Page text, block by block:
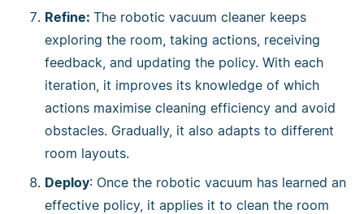
Refine: The robotic vacuum cleaner keeps
exploring the room, taking actions, receiving
feedback, and updating the policy. With each
iteration, it improves its knowledge of which
actions maximise cleaning efficiency and avoid
obstacles. Gradually, it also adapts to different
room layouts.
Deploy: Once the robotic vacuum has learned an
effective policy, it applies it to clean the room